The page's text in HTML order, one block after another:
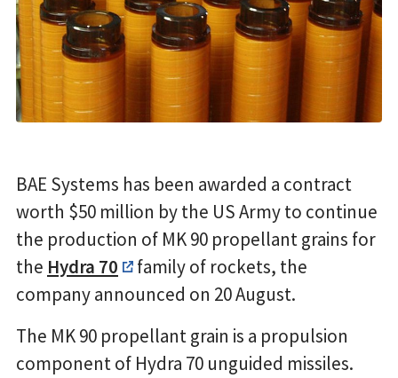
BAE Systems has been awarded a contract
worth $50 million by the US Army to continue
the production of MK 90 propellant grains for
the Hydra 70
family of rockets, the
company announced on 20 August.
The MK 90 propellant grain is a propulsion
component of Hydra 70 unguided missiles.